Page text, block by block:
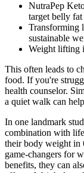
NutraPep
target belly
Transforming
sustainable
Weight lifting
This often leads to
food. If you're
health counselor.
a quiet walk can
In one landmark
combination with
their body weight in
game-changers for
benefits, they can